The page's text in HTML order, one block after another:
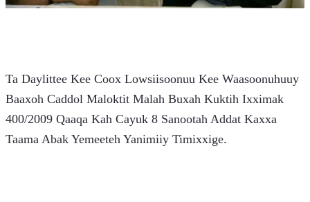
Ta Daylittee Kee Coox Lowsiisoonuu Kee Waasoonuhuuy
Baaxoh Caddol Maloktit Malah Buxah Kuktih Ixximak
400/2009 Qaaqa Kah Cayuk 8 Sanootah Addat Kaxxa
Taama Abak Yemeeteh Yanimiiy Timixxige.